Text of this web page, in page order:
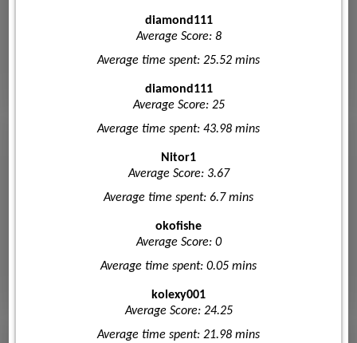
diamond111
Average Score: 8
Average time spent: 25.52 mins
diamond111
Average Score: 25
Average time spent: 43.98 mins
Nitor1
Average Score: 3.67
Average time spent: 6.7 mins
okofishe
Average Score: 0
Average time spent: 0.05 mins
kolexy001
Average Score: 24.25
Average time spent: 21.98 mins